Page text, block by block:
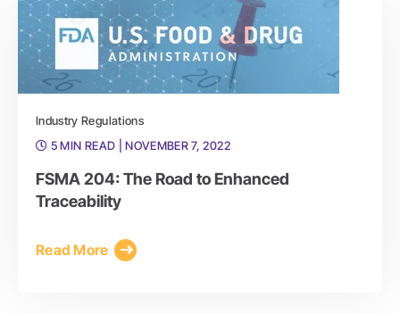
Industry Regulations
5 MIN READ
| NOVEMBER 7, 2022
FSMA 204: The Road to Enhanced
Traceability
Read More